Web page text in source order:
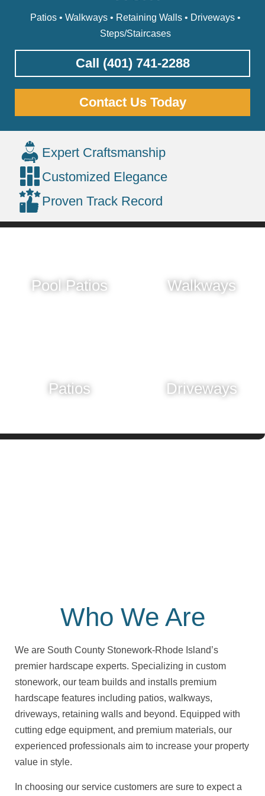
Patios • Walkways • Retaining Walls • Driveways •
Steps/Staircases
Call (401) 741-2288
Contact Us Today
Expert Craftsmanship
Customized Elegance
Proven Track Record
Pool Patios Walkways
Patios Driveways
Who We Are
We are South County Stonework-Rhode Island’s
premier hardscape experts. Specializing in custom
stonework, our team builds and installs premium
hardscape features including patios, walkways,
driveways, retaining walls and beyond. Equipped with
cutting edge equipment, and premium materials, our
experienced professionals aim to increase your property
value in style.
In choosing our service customers are sure to expect a